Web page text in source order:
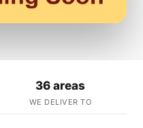
36 areas
WE DELIVER TO